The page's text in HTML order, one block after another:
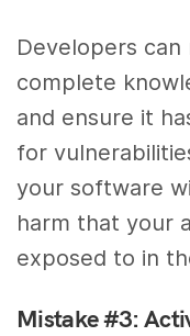
Developers
complete
and ensure it
for
your software
harm that your
exposed to in
Mistake #3: